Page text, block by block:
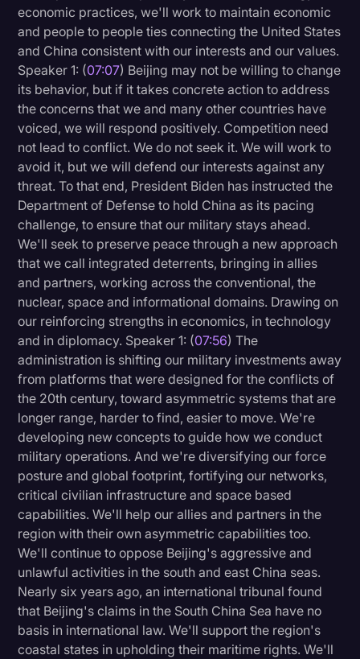
economic practices, we'll work to maintain economic
and people to people ties connecting the United States
and China consistent with our interests and our values.
Speaker 1: (07:07) Beijing may not be willing to change
its behavior, but if it takes concrete action to address
the concerns that we and many other countries have
voiced, we will respond positively. Competition need
not lead to conflict. We do not seek it. We will work to
avoid it, but we will defend our interests against any
threat. To that end, President Biden has instructed the
Department of Defense to hold China as its pacing
challenge, to ensure that our military stays ahead.
We'll seek to preserve peace through a new approach
that we call integrated deterrents, bringing in allies
and partners, working across the conventional, the
nuclear, space and informational domains. Drawing on
our reinforcing strengths in economics, in technology
and in diplomacy. Speaker 1: (07:56) The
administration is shifting our military investments away
from platforms that were designed for the conflicts of
the 20th century, toward asymmetric systems that are
longer range, harder to find, easier to move. We're
developing new concepts to guide how we conduct
military operations. And we're diversifying our force
posture and global footprint, fortifying our networks,
critical civilian infrastructure and space based
capabilities. We'll help our allies and partners in the
region with their own asymmetric capabilities too.
We'll continue to oppose Beijing's aggressive and
unlawful activities in the south and east China seas.
Nearly six years ago, an international tribunal found
that Beijing's claims in the South China Sea have no
basis in international law. We'll support the region's
coastal states in upholding their maritime rights. We'll